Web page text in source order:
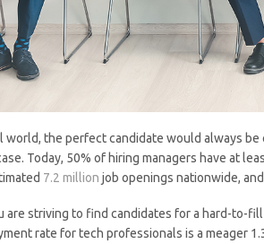
world, the perfect candidate would always
Today, 50% of hiring managers have at
7.2 million job openings nationwide,
are striving to find candidates for a hard-to-
rate for tech professionals is a meager